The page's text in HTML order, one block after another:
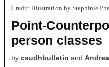
Credit: Illustration by Stephinie
Point-
person classes
by csudhbulletin and